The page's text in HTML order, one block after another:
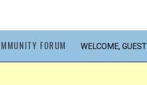
FORUM WELCOME, GUEST